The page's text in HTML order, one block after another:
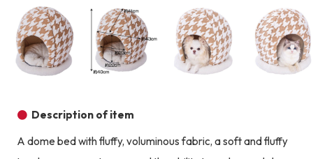
Description of item
A dome bed with fluffy, voluminous fabric, a soft and fluffy